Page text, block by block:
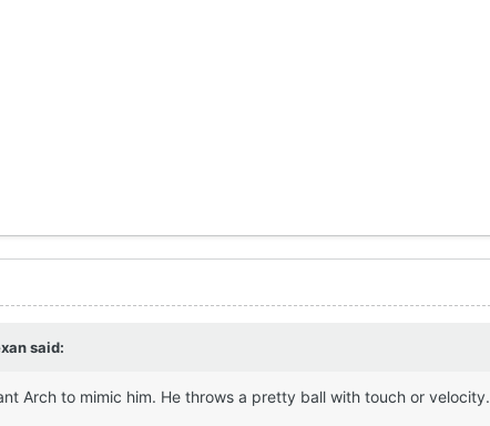
said:
Arch to mimic him. He throws a pretty ball with touch or velocity.